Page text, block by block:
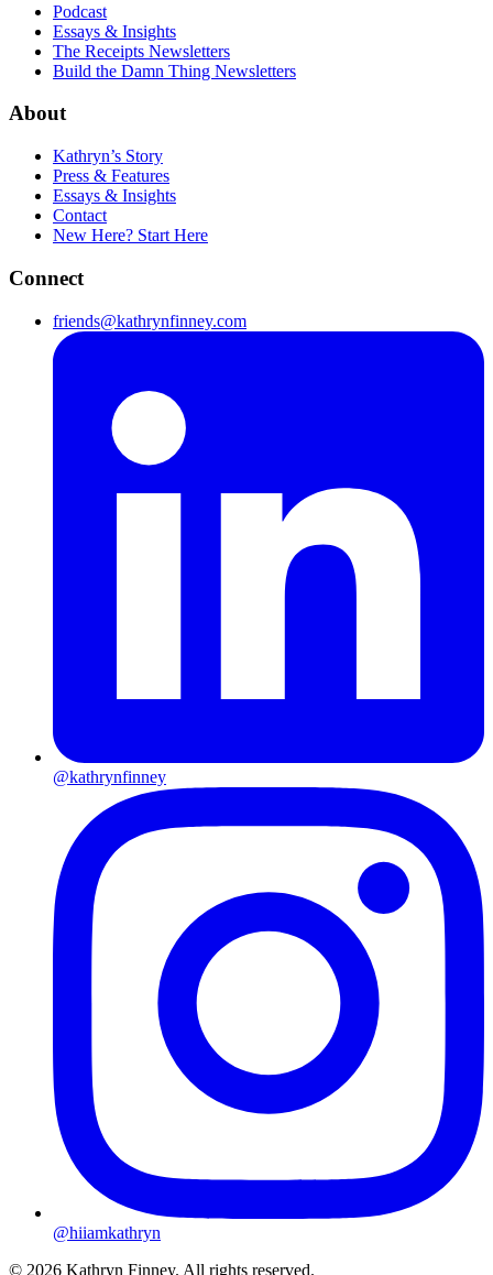
Podcast
Essays & Insights
The Receipts Newsletters
Build the Damn Thing Newsletters
About
Kathryn’s Story
Press & Features
Essays & Insights
Contact
New Here? Start Here
Connect
friends@kathrynfinney.com
@kathrynfinney
@hiiamkathryn
© 2026 Kathryn Finney. All rights reserved.